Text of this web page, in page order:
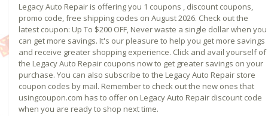
Legacy Auto Repair is offering you 1 coupons , discount coupons,
promo code, free shipping codes on August 2026. Check out the
latest coupon: Up To $200 OFF, Never waste a single dollar when you
can get more savings. It's our pleasure to help you get more savings
and receive greater shopping experience. Click and avail yourself of
the Legacy Auto Repair coupons now to get greater savings on your
purchase. You can also subscribe to the Legacy Auto Repair store
coupon codes by mail. Remember to check out the new ones that
usingcoupon.com has to offer on Legacy Auto Repair discount code
when you are ready to shop next time.